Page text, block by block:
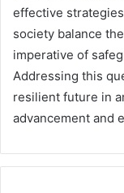
effective
society balance
imperative of
Addressing this
resilient future in
advancement and